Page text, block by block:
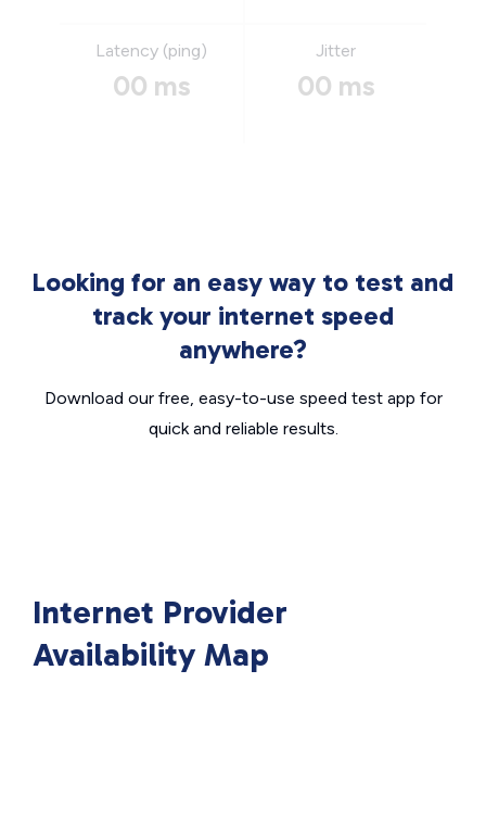
Latency (ping)
00 ms
Jitter
00 ms
Looking for an easy way to test and
track your internet speed
anywhere?
Download our free, easy-to-use speed test app for
quick and reliable results.
Internet Provider
Availability Map